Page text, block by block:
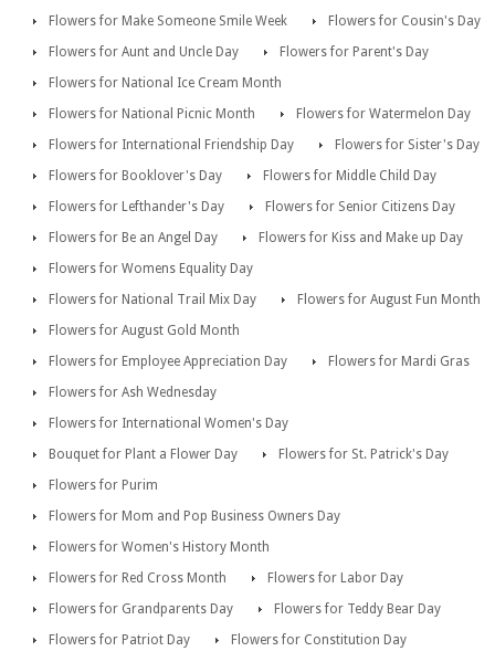
Flowers for Make Someone Smile Week
Flowers for Cousin's Day
Flowers for Aunt and Uncle Day
Flowers for Parent's Day
Flowers for National Ice Cream Month
Flowers for National Picnic Month
Flowers for Watermelon Day
Flowers for International Friendship Day
Flowers for Sister's Day
Flowers for Booklover's Day
Flowers for Middle Child Day
Flowers for Lefthander's Day
Flowers for Senior Citizens Day
Flowers for Be an Angel Day
Flowers for Kiss and Make up Day
Flowers for Womens Equality Day
Flowers for National Trail Mix Day
Flowers for August Fun Month
Flowers for August Gold Month
Flowers for Employee Appreciation Day
Flowers for Mardi Gras
Flowers for Ash Wednesday
Flowers for International Women's Day
Bouquet for Plant a Flower Day
Flowers for St. Patrick's Day
Flowers for Purim
Flowers for Mom and Pop Business Owners Day
Flowers for Women's History Month
Flowers for Red Cross Month
Flowers for Labor Day
Flowers for Grandparents Day
Flowers for Teddy Bear Day
Flowers for Patriot Day
Flowers for Constitution Day